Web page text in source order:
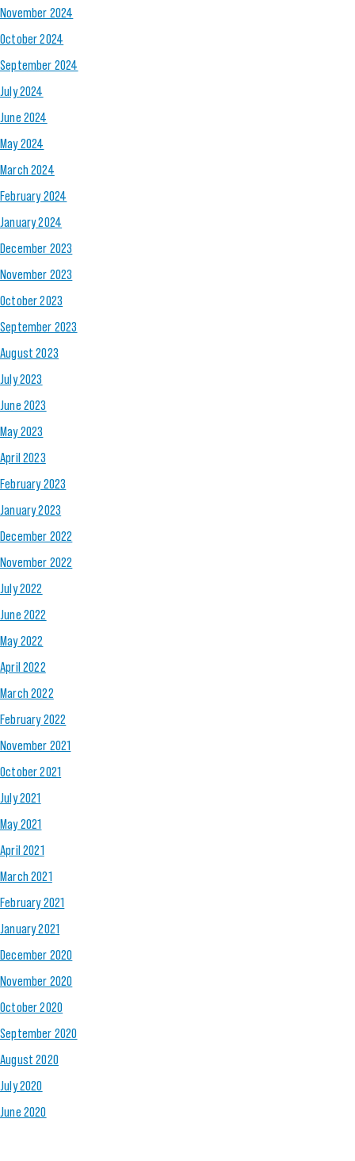
November 2024
October 2024
September 2024
July 2024
June 2024
May 2024
March 2024
February 2024
January 2024
December 2023
November 2023
October 2023
September 2023
August 2023
July 2023
June 2023
May 2023
April 2023
February 2023
January 2023
December 2022
November 2022
July 2022
June 2022
May 2022
April 2022
March 2022
February 2022
November 2021
October 2021
July 2021
May 2021
April 2021
March 2021
February 2021
January 2021
December 2020
November 2020
October 2020
September 2020
August 2020
July 2020
June 2020